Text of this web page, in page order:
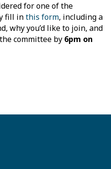
for one of the
fill inthis form, including a
why you’d like to join, and
committee by 6pm on